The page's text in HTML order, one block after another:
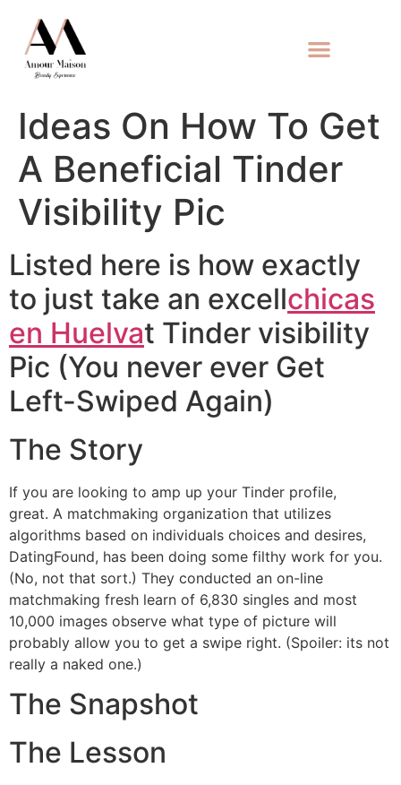
Ideas On How To Get
A Beneficial Tinder
Visibility Pic
Listed here is how exactly
to just take an excellchicas
en Huelvat Tinder visibility
Pic (You never ever Get
Left-Swiped Again)
The Story
If you are looking to amp up your Tinder profile,
great. A matchmaking organization that utilizes
algorithms based on individuals choices and desires,
DatingFound, has been doing some filthy work for you.
(No, not that sort.) They conducted an on-line
matchmaking fresh learn of 6,830 singles and most
10,000 images observe what type of picture will
probably allow you to get a swipe right. (Spoiler: its not
really a naked one.)
The Snapshot
The Lesson